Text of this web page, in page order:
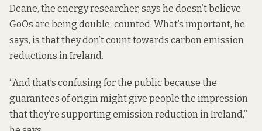
Deane, the energy researcher, says he doesn’t believe
GoOs are being double-counted. What’s important, he
says, is that they don’t count towards carbon emission
reductions in Ireland.
“And that’s confusing for the public because the
guarantees of origin might give people the impression
that they’re supporting emission reduction in Ireland,”